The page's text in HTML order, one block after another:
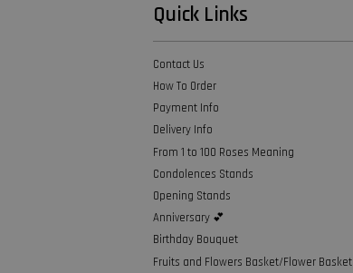
Quick Links
Contact Us
How To Order
Payment Info
Delivery Info
From 1 to 100 Roses Meaning
Condolences Stands
Opening Stands
Anniversary 💕
Birthday Bouquet
Fruits and Flowers Basket/Flower Basket